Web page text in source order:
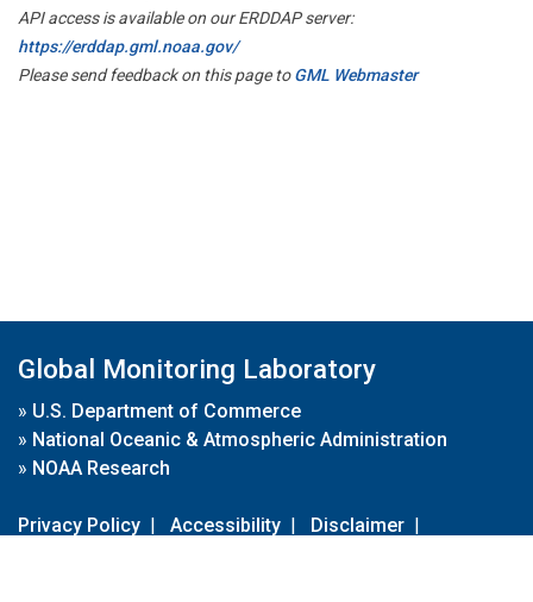
API access is available on our ERDDAP server:
https://erddap.gml.noaa.gov/
Please send feedback on this page toGML Webmaster
Global Monitoring Laboratory
» U.S. Department of Commerce
» National Oceanic & Atmospheric Administration
» NOAA Research
Privacy Policy | Accessibility | Disclaimer |